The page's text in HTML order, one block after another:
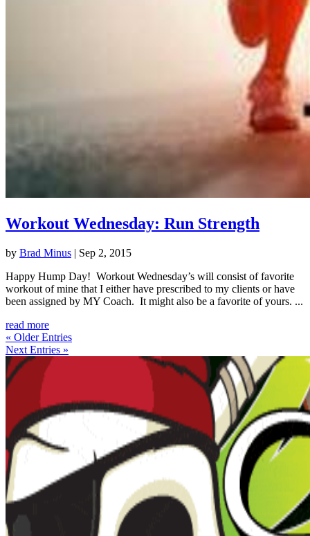
Workout Wednesday: Run Strength
by Brad Minus | Sep 2, 2015
Happy Hump Day! Workout Wednesday’s will consist of favorite
workout of mine that I either have prescribed to my clients or have
been assigned by MY Coach. It might also be a favorite of yours. ...
read more
« Older Entries
Next Entries »